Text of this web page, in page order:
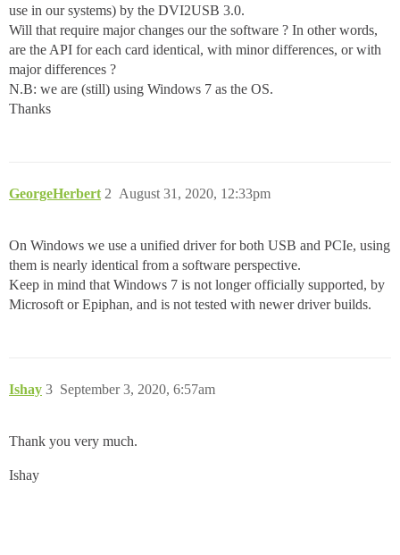
use in our systems) by the DVI2USB 3.0.
Will that require major changes our the software ? In other words,
are the API for each card identical, with minor differences, or with
major differences ?
N.B: we are (still) using Windows 7 as the OS.
Thanks
GeorgeHerbert August 31, 2020, 12:33pm
2
On Windows we use a unified driver for both USB and PCIe, using
them is nearly identical from a software perspective.
Keep in mind that Windows 7 is not longer officially supported, by
Microsoft or Epiphan, and is not tested with newer driver builds.
Ishay September 3, 2020, 6:57am
3
Thank you very much.
Ishay